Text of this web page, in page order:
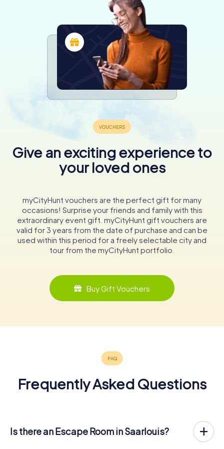
Give an exciting experience to
your loved ones
myCityHunt vouchers are the perfect gift for many
occasions! Surprise your friends and family with this
extraordinary event gift. myCityHunt gift vouchers are
valid for 3 years from the date of purchase and can be
used within this period for a freely selectable city and
tour from the myCityHunt portfolio.
Buy Gift Vouchers
Frequently Asked Questions
Is there an Escape Room in Saarlouis?